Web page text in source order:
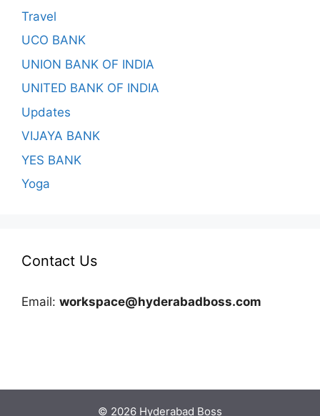
Travel
UCO BANK
UNION BANK OF INDIA
UNITED BANK OF INDIA
Updates
VIJAYA BANK
YES BANK
Yoga
Contact Us
Email: workspace@hyderabadboss.com
© 2026 Hyderabad Boss